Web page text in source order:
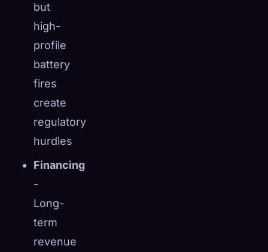
but
high-
profile
battery
fires
create
regulatory
hurdles
Financing
-
Long-
term
revenue